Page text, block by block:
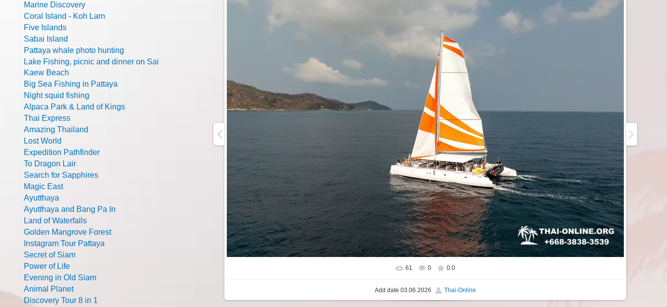
61 0 0.0
Add date 03.06.2026 Thai-Online
Marine Discovery
Coral Island - Koh Larn
Five Islands
Sabai Island
Pattaya whale photo hunting
Lake Fishing, picnic and dinner on Sai
Kaew Beach
Big Sea Fishing in Pattaya
Night squid fishing
Alpaca Park & Land of Kings
Thai Express
Amazing Thailand
Lost World
Expedition Pathfinder
To Dragon Lair
Search for Sapphires
Magic East
Ayutthaya
Ayutthaya and Bang Pa In
Land of Waterfalls
Golden Mangrove Forest
Instagram Tour Pattaya
Secret of Siam
Power of Life
Evening in Old Siam
Animal Planet
Discovery Tour 8 in 1